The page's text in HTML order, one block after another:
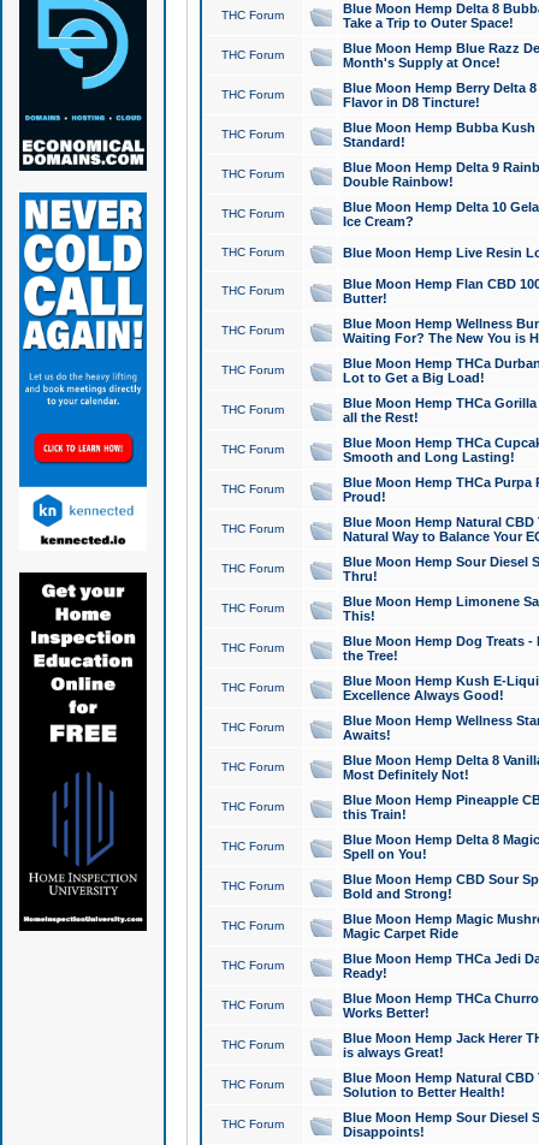
THC Forum
Blue Moon Hemp Delta 8
Take a Trip to Outer Space!
THC Forum
Blue Moon Hemp Blue Razz
Month's Supply at Once!
THC Forum
Blue Moon Hemp Berry Delta
Flavor in D8 Tincture!
THC Forum
Blue Moon Hemp Bubba
Standard!
THC Forum
Blue Moon Hemp Delta 9
Double Rainbow!
THC Forum
Blue Moon Hemp Delta 10
Ice Cream?
THC Forum Blue Moon Hemp Live Resin
THC Forum
Blue Moon Hemp Flan CBD
Butter!
THC Forum
Blue Moon Hemp Wellness
Waiting For? The New You is
THC Forum
Blue Moon Hemp THCa
Lot to Get a Big Load!
THC Forum
Blue Moon Hemp THCa
all the Rest!
THC Forum
Blue Moon Hemp THCa
Smooth and Long Lasting!
THC Forum
Blue Moon Hemp THCa Purpa
Proud!
THC Forum
Blue Moon Hemp Natural
Natural Way to Balance Your
THC Forum
Blue Moon Hemp Sour Diesel
Thru!
THC Forum
Blue Moon Hemp Limonene
This!
THC Forum
Blue Moon Hemp Dog Treats -
the Tree!
THC Forum
Blue Moon Hemp Kush E-
Excellence Always Good!
THC Forum
Blue Moon Hemp Wellness
Awaits!
THC Forum
Blue Moon Hemp Delta 8
Most Definitely Not!
THC Forum
Blue Moon Hemp Pineapple
this Train!
THC Forum
Blue Moon Hemp Delta 8
Spell on You!
THC Forum
Blue Moon Hemp CBD Sour
Bold and Strong!
THC Forum
Blue Moon Hemp Magic
Magic Carpet Ride
THC Forum
Blue Moon Hemp THCa Jedi
Ready!
THC Forum
Blue Moon Hemp THCa
Works Better!
THC Forum
Blue Moon Hemp Jack Herer
is always Great!
THC Forum
Blue Moon Hemp Natural
Solution to Better Health!
THC Forum
Blue Moon Hemp Sour Diesel
Disappoints!